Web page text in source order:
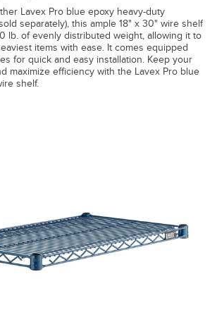
Lavex Pro blue epoxy heavy-duty
separately), this ample 18" x 30" wire shelf
lb. of evenly distributed weight, allowing it to
items with ease. It comes equipped
for quick and easy installation. Keep your
maximize efficiency with the Lavex Pro blue
shelf.